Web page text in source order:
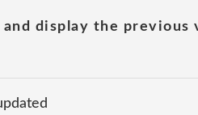
display the previous